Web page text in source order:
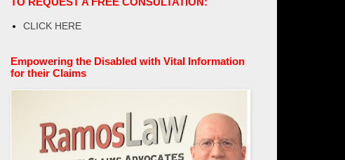
CLICK HERE
Empowering the Disabled with Vital Information
for their Claims